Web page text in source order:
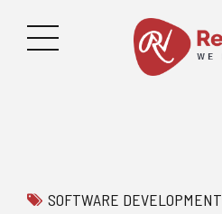
SOFTWARE DEVELOPMENT